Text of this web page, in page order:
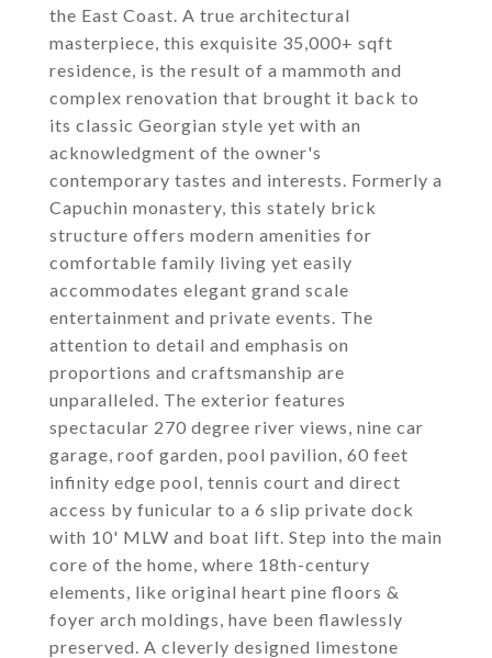
the East Coast. A true architectural
masterpiece, this exquisite 35,000+ sqft
residence, is the result of a mammoth and
complex renovation that brought it back to
its classic Georgian style yet with an
acknowledgment of the owner's
contemporary tastes and interests. Formerly a
Capuchin monastery, this stately brick
structure offers modern amenities for
comfortable family living yet easily
accommodates elegant grand scale
entertainment and private events. The
attention to detail and emphasis on
proportions and craftsmanship are
unparalleled. The exterior features
spectacular 270 degree river views, nine car
garage, roof garden, pool pavilion, 60 feet
infinity edge pool, tennis court and direct
access by funicular to a 6 slip private dock
with 10' MLW and boat lift. Step into the main
core of the home, where 18th-century
elements, like original heart pine floors &
foyer arch moldings, have been flawlessly
preserved. A cleverly designed limestone